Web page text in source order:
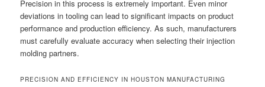
Precision in this process is extremely important. Even minor
deviations in tooling can lead to significant impacts on product
performance and production efficiency. As such, manufacturers
must carefully evaluate accuracy when selecting their injection
molding partners.
PRECISION AND EFFICIENCY IN HOUSTON MANUFACTURING